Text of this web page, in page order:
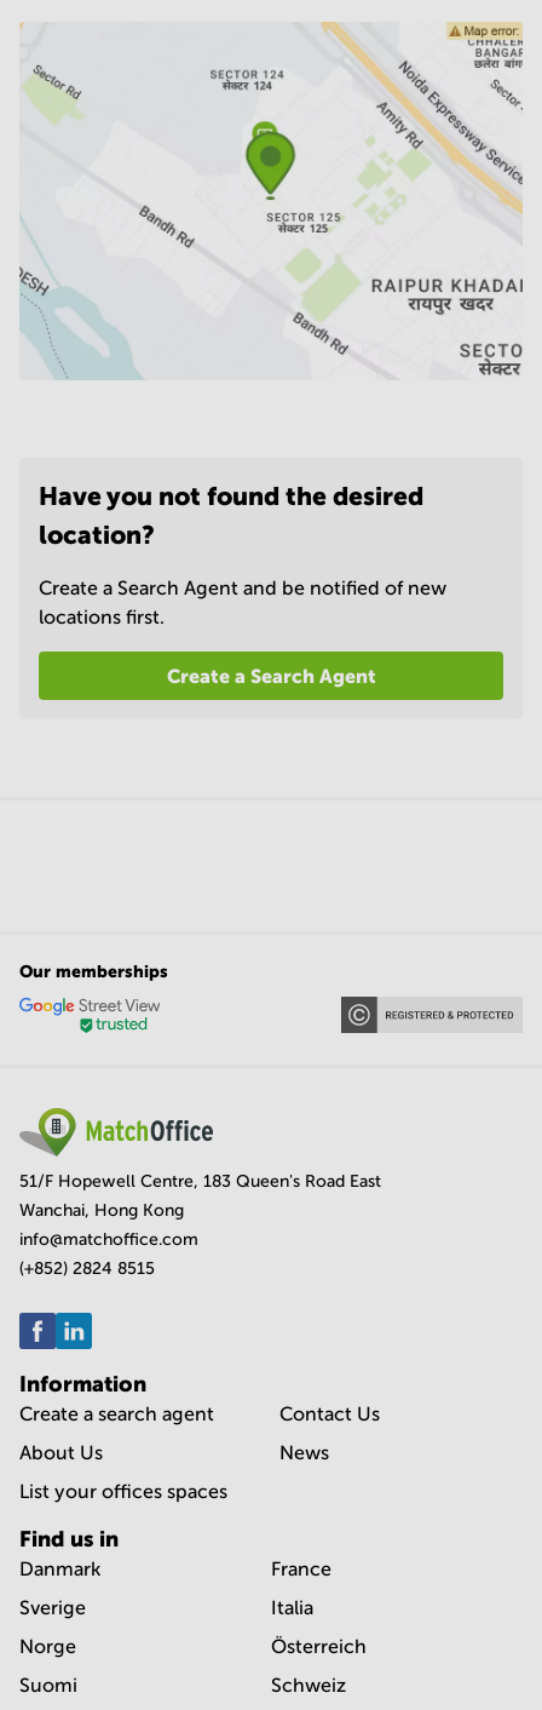
Have you not found the desired
location?
Create a Search Agent and be notified of new
locations first.
Create a Search Agent
Our memberships
51/F Hopewell Centre, 183 Queen's Road East
Wanchai, Hong Kong
info@matchoffice.com
(+852) 2824 8515
Information
Create a search agent
About Us
List your offices spaces
Contact Us
News
Find us in
Danmark
Sverige
Norge
Suomi
France
Italia
Österreich
Schweiz